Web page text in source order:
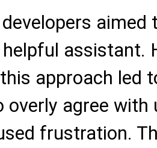
aimed
assistant.
approach led
overly agree with
frustration.